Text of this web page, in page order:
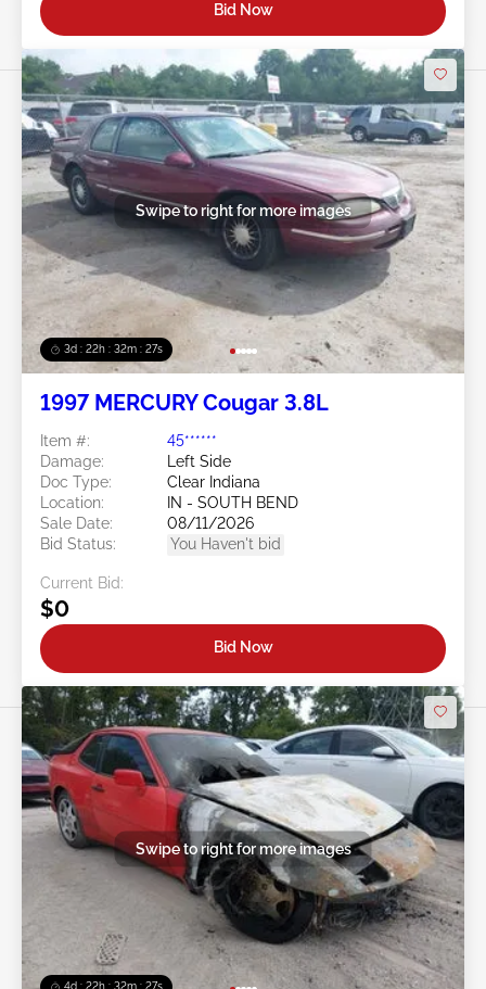
Bid Now
3d : 22h : 32m : 24s
Swipe to right for more images
1997 MERCURY Cougar 3.8L
Item #:
45******
Damage:
Left Side
Doc Type:
Clear Indiana
Location:
IN - SOUTH BEND
Sale Date:
08/11/2026
Bid Status:
You Haven't bid
Current Bid:
$0
Bid Now
4d : 22h : 32m : 24s
Swipe to right for more images